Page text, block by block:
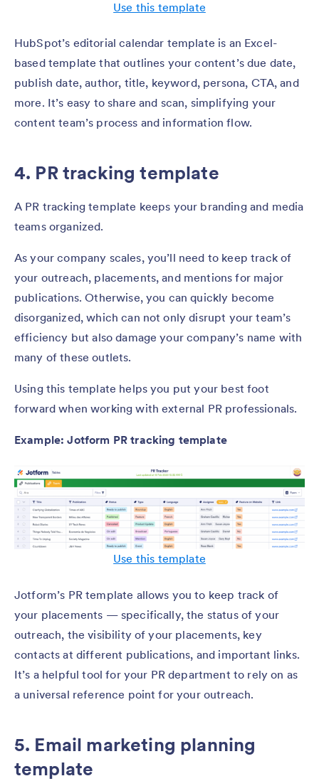
Use this template
HubSpot’s editorial calendar template is an Excel-
based template that outlines your content’s due date,
publish date, author, title, keyword, persona, CTA, and
more. It’s easy to share and scan, simplifying your
content team’s process and information flow.
4. PR tracking template
A PR tracking template keeps your branding and media
teams organized.
As your company scales, you’ll need to keep track of
your outreach, placements, and mentions for major
publications. Otherwise, you can quickly become
disorganized, which can not only disrupt your team’s
efficiency but also damage your company’s name with
many of these outlets.
Using this template helps you put your best foot
forward when working with external PR professionals.
Example: Jotform PR tracking template
Use this template
Jotform’s PR template allows you to keep track of
your placements — specifically, the status of your
outreach, the visibility of your placements, key
contacts at different publications, and important links.
It’s a helpful tool for your PR department to rely on as
a universal reference point for your outreach.
5. Email marketing planning
template